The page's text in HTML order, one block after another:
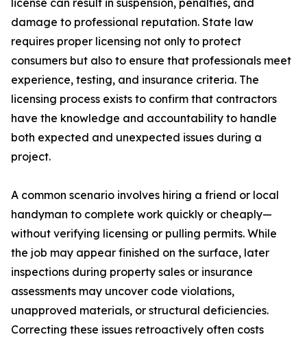
license can result in suspension, penalties, and
damage to professional reputation. State law
requires proper licensing not only to protect
consumers but also to ensure that professionals meet
experience, testing, and insurance criteria. The
licensing process exists to confirm that contractors
have the knowledge and accountability to handle
both expected and unexpected issues during a
project.
A common scenario involves hiring a friend or local
handyman to complete work quickly or cheaply—
without verifying licensing or pulling permits. While
the job may appear finished on the surface, later
inspections during property sales or insurance
assessments may uncover code violations,
unapproved materials, or structural deficiencies.
Correcting these issues retroactively often costs